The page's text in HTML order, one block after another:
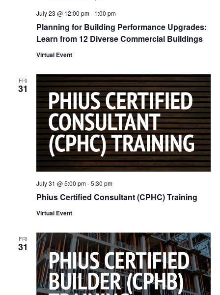
Planning for Building Performance Upgrades:
Learn from 12 Diverse Commercial Buildings
July 23 @ 12:00 pm- 1:00 pm
Virtual Event
FRI
31
Phius Certified Consultant (CPHC) Training
July 31 @ 5:00 pm-5:30 pm
Virtual Event
FRI
31